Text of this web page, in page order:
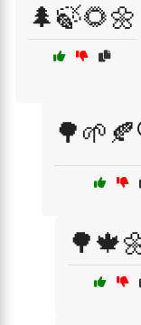
🌲🍃🌻🌼